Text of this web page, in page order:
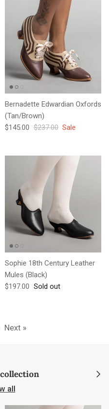
Bernadette Edwardian Oxfords
(Tan/Brown)
Sale price
$145.00 Regular price
$237.00 Sale
Sophie 18th Century Leather
Mules (Black)
Regular price
$197.00 Sold out
Next »
Next
all